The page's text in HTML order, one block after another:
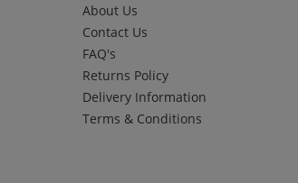
About Us
Contact Us
FAQ's
Returns Policy
Delivery Information
Terms & Conditions